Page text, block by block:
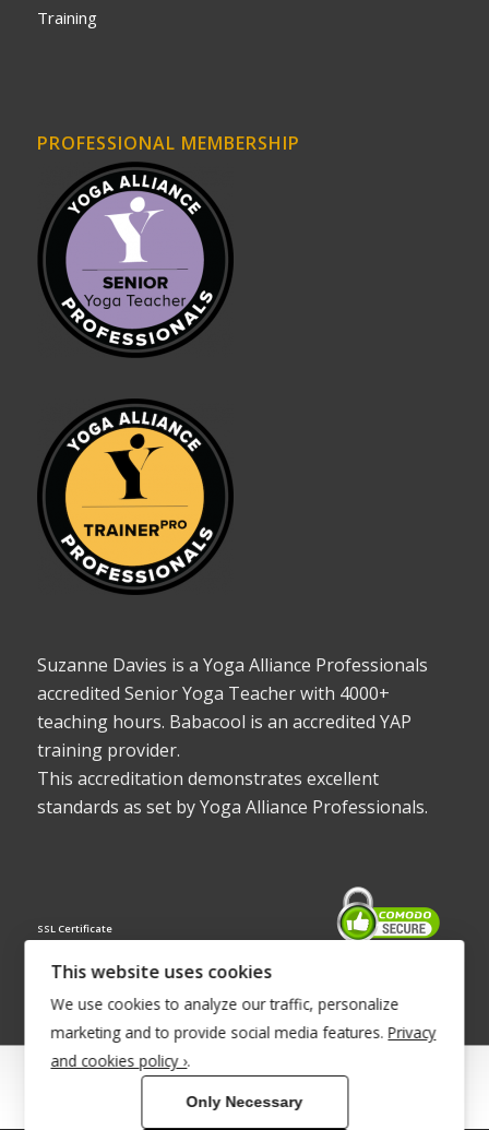
Training
PROFESSIONAL MEMBERSHIP
Suzanne Davies is a Yoga Alliance Professionals
accredited Senior Yoga Teacher with 4000+
teaching hours. Babacool is an accredited YAP
training provider.
This accreditation demonstrates excellent
standards as set by Yoga Alliance Professionals.
SSL Certificate
© Copyright 2022 - Babacool ~ Effortless Body ~ Peaceful Mind ~
This website uses cookies
We use cookies to analyze our traffic, personalize
marketing and to provide social media features. Privacy
and cookies policy ›.
Only Necessary